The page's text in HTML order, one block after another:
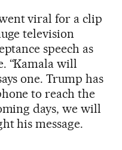
viral for a clip
television
speech as
“Kamala will
one. Trump has
to reach the
days, we will
his message.